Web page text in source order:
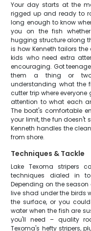
Your day starts at the
rigged up and ready to
long enough to know
you on the fish
hugging structure along
is how Kenneth tailors
kids who need extra
encouraging. Got
them a thing or two
understanding what the
cutter trip where
attention to what each
The boat's comfortable
your limit, the fun doesn't
Kenneth handles the
from shore.
Techniques & Tackle
Lake Texoma stripers
techniques dialed in
Depending on the
live shad under the birds
the surface, or you
water when the fish are
you'll need – quality
Texoma's hefty stripers,